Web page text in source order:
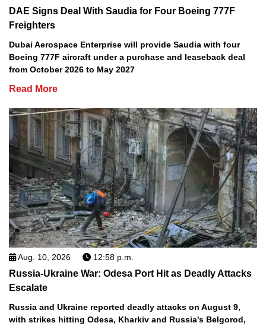
DAE Signs Deal With Saudia for Four Boeing 777F
Freighters
Dubai Aerospace Enterprise will provide Saudia with four
Boeing 777F aircraft under a purchase and leaseback deal
from October 2026 to May 2027
Read More
Aug. 10, 2026 12:58 p.m.
Russia-Ukraine War: Odesa Port Hit as Deadly Attacks
Escalate
Russia and Ukraine reported deadly attacks on August 9,
with strikes hitting Odesa, Kharkiv and Russia's Belgorod,